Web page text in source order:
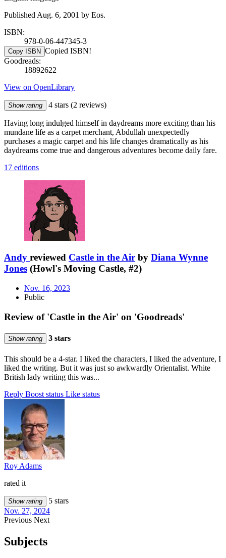
Published Aug. 6, 2001 by Eos.
ISBN:
978-0-06-447345-3
Copy ISBN Copied ISBN!
Goodreads:
18892622
View on OpenLibrary
Show rating 4 stars (2 reviews)
Having long indulged himself in daydreams more exciting than his
mundane life as a carpet merchant, Abdullah unexpectedly
purchases a magic carpet and his life changes dramatically as his
daydreams come true and dangerous adventures become daily fare.
17 editions
Andy reviewed Castle in the Air by Diana Wynne
Jones (Howl's Moving Castle, #2)
Nov. 16, 2023
Public
Review of 'Castle in the Air' on 'Goodreads'
Show rating 3 stars
This should be a 4-star. I liked the characters, I liked the adventure, I
liked the writing. But it was just so awkwardly Orientalist. White
British lady writing this was...
Reply Boost status Like status
Roy Adams
rated it
Show rating
5 stars
Nov. 27, 2024
Previous Next
Subjects